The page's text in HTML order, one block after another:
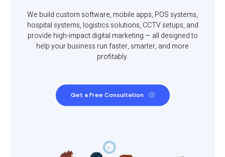
We build custom software, mobile apps, POS systems,
hospital systems, logistics solutions, CCTV setups, and
provide high-impact digital marketing — all designed to
help your business run faster, smarter, and more
profitably.
Get a Free Consultation